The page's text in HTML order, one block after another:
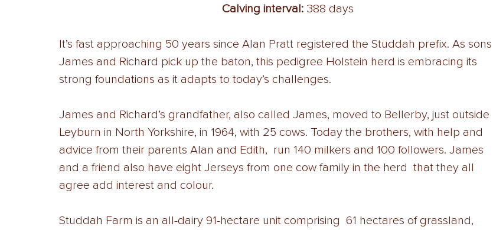
Calving interval: 388 days
It’s fast approaching 50 years since Alan Pratt registered the Studdah prefix. As sons
James and Richard pick up the baton, this pedigree Holstein herd is embracing its
strong foundations as it adapts to today’s challenges.
James and Richard’s grandfather, also called James, moved to Bellerby, just outside
Leyburn in North Yorkshire, in 1964, with 25 cows. Today the brothers, with help and
advice from their parents Alan and Edith,  run 140 milkers and 100 followers. James
and a friend also have eight Jerseys from one cow family in the herd  that they all
agree add interest and colour.
Studdah Farm is an all-dairy 91-hectare unit comprising  61 hectares of grassland,